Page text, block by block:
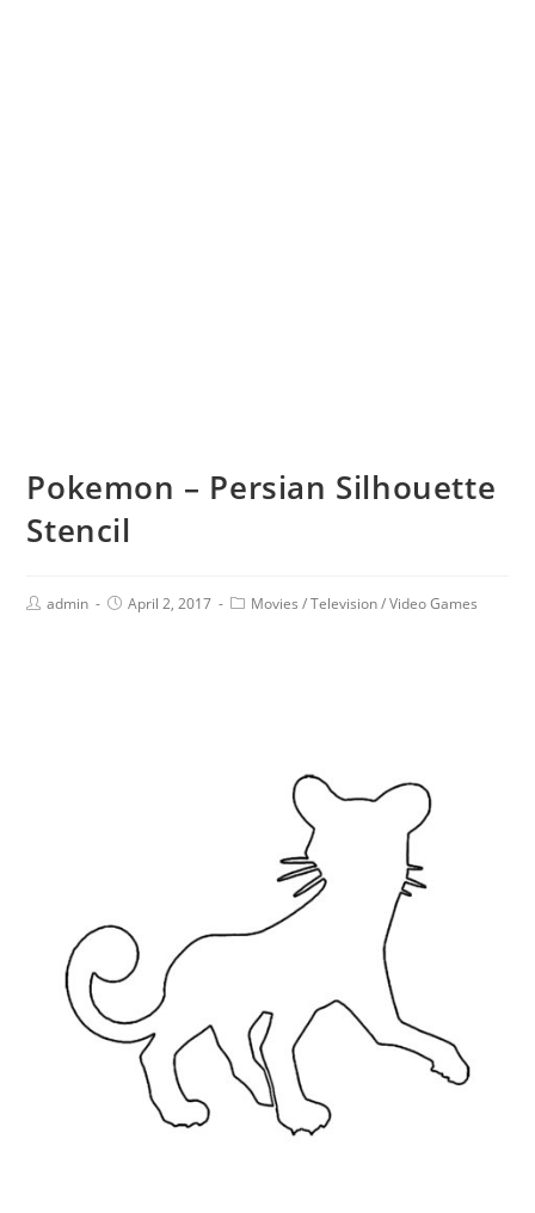
Pokemon – Persian Silhouette
Stencil
admin April 2, 2017 Movies / Television / Video Games